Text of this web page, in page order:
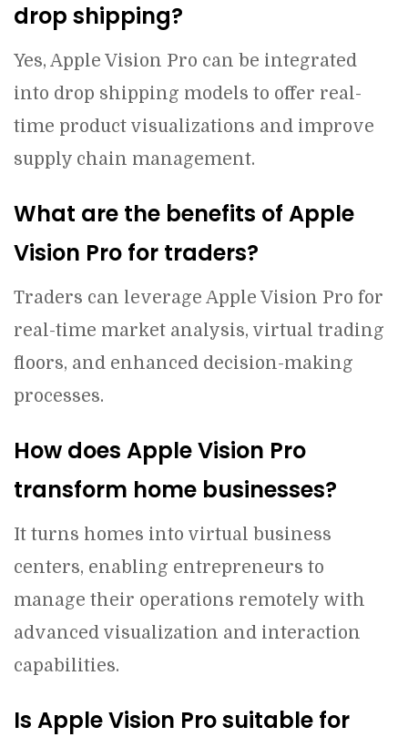
drop shipping?
Yes, Apple Vision Pro can be integrated
into drop shipping models to offer real-
time product visualizations and improve
supply chain management.
What are the benefits of Apple
Vision Pro for traders?
Traders can leverage Apple Vision Pro for
real-time market analysis, virtual trading
floors, and enhanced decision-making
processes.
How does Apple Vision Pro
transform home businesses?
It turns homes into virtual business
centers, enabling entrepreneurs to
manage their operations remotely with
advanced visualization and interaction
capabilities.
Is Apple Vision Pro suitable for